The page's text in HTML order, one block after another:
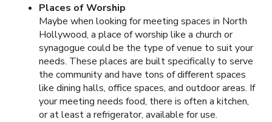
Places of Worship
Maybe when looking for meeting spaces in North
Hollywood, a place of worship like a church or
synagogue could be the type of venue to suit your
needs. These places are built specifically to serve
the community and have tons of different spaces
like dining halls, office spaces, and outdoor areas. If
your meeting needs food, there is often a kitchen,
or at least a refrigerator, available for use.